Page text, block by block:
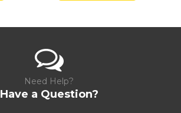
Need Help?
Have a Question?